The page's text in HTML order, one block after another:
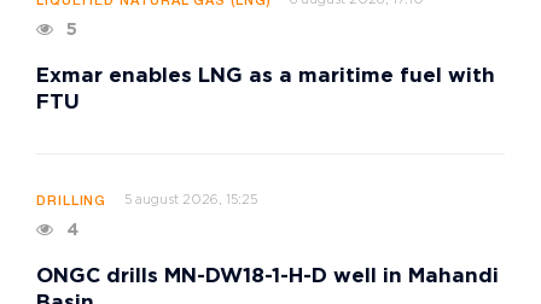
5
Exmar enables LNG as a maritime fuel with
FTU
DRILLING 5 august 2026, 15:25
4
ONGC drills MN-DW18-1-H-D well in Mahandi